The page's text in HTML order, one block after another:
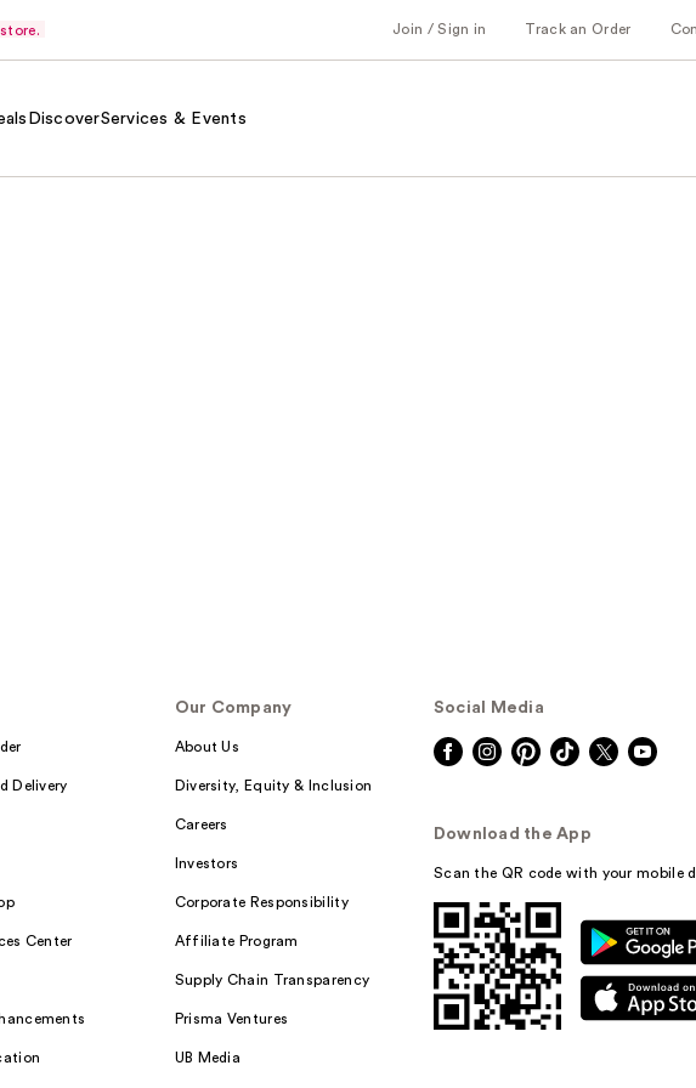
Join / Sign in Track an Order
DiscoverServices & Events
Delivery
Center
Our Company
About Us
Diversity, Equity & Inclusion
Careers
Investors
Corporate Responsibility
Affiliate Program
Supply Chain Transparency
Prisma Ventures
UB Media
Social Media
Download the App
Scan the QR code with your mobile